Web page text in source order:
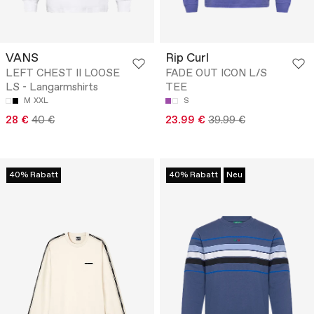
VANS
LEFT CHEST II LOOSE
LS - Langarmshirts
M XXL
28 € 40 €
Rip Curl
FADE OUT ICON L/S
TEE
S
23.99 € 39.99 €
40% Rabatt 40% Rabatt Neu